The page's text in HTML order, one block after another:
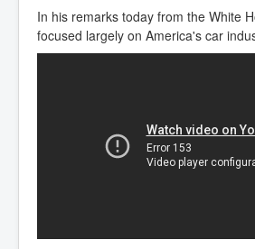
In his remarks today from the White
focused largely on America's car